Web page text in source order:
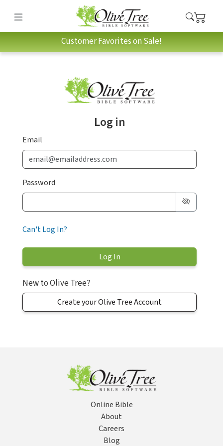
Customer Favorites on Sale!
Log in
Email
Password
Can't Log In?
New to Olive Tree?
Create your Olive Tree Account
Online Bible
About
Careers
Blog